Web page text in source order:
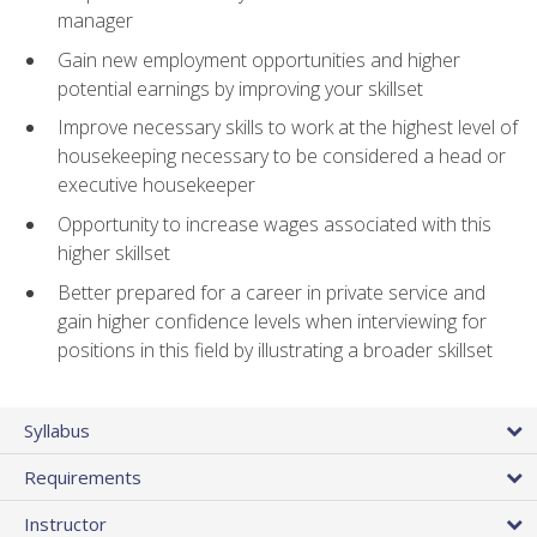
manager
Gain new employment opportunities and higher
potential earnings by improving your skillset
Improve necessary skills to work at the highest level of
housekeeping necessary to be considered a head or
executive housekeeper
Opportunity to increase wages associated with this
higher skillset
Better prepared for a career in private service and
gain higher confidence levels when interviewing for
positions in this field by illustrating a broader skillset
Syllabus
Requirements
Instructor